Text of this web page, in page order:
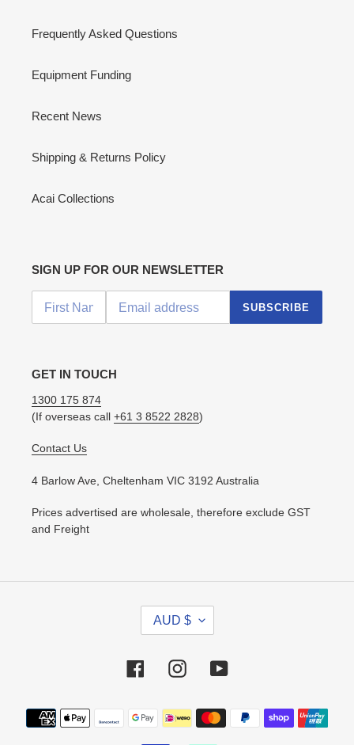
Frequently Asked Questions
Equipment Funding
Recent News
Shipping & Returns Policy
Acai Collections
SIGN UP FOR OUR NEWSLETTER
SUBSCRIBE
GET IN TOUCH
1300 175 874
(If overseas call +61 3 8522 2828)
Contact Us
4 Barlow Ave, Cheltenham VIC 3192 Australia
Prices advertised are wholesale, therefore exclude GST
and Freight
R
E
C
Y
AUD $
FacebookInstagramYouTube
Payment
methods